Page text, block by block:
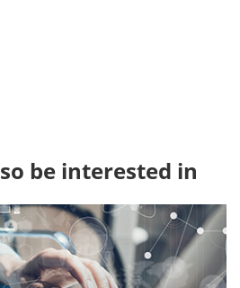
be interested in